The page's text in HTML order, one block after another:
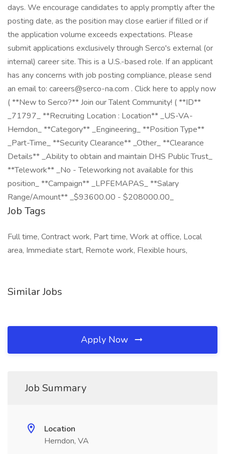
days. We encourage candidates to apply promptly after the
posting date, as the position may close earlier if filled or if
the application volume exceeds expectations. Please
submit applications exclusively through Serco's external (or
internal) career site. This is a U.S.-based role. If an applicant
has any concerns with job posting compliance, please send
an email to: careers@serco-na.com . Click here to apply now
( **New to Serco?** Join our Talent Community! ( **ID**
_71797_ **Recruiting Location : Location** _US-VA-
Herndon_ **Category** _Engineering_ **Position Type**
_Part-Time_ **Security Clearance** _Other_ **Clearance
Details** _Ability to obtain and maintain DHS Public Trust_
**Telework** _No - Teleworking not available for this
position_ **Campaign** _LPFEMAPAS_ **Salary
Range/Amount** _$93600.00 - $208000.00_
Job Tags
Full time, Contract work, Part time, Work at office, Local
area, Immediate start, Remote work, Flexible hours,
Similar Jobs
Apply Now
Job Summary
Location
Herndon, VA